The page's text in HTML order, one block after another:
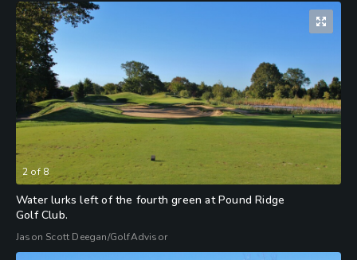
2of 8
Water lurks left of the fourth green at Pound Ridge
Golf Club.
Jason Scott Deegan/GolfAdvisor